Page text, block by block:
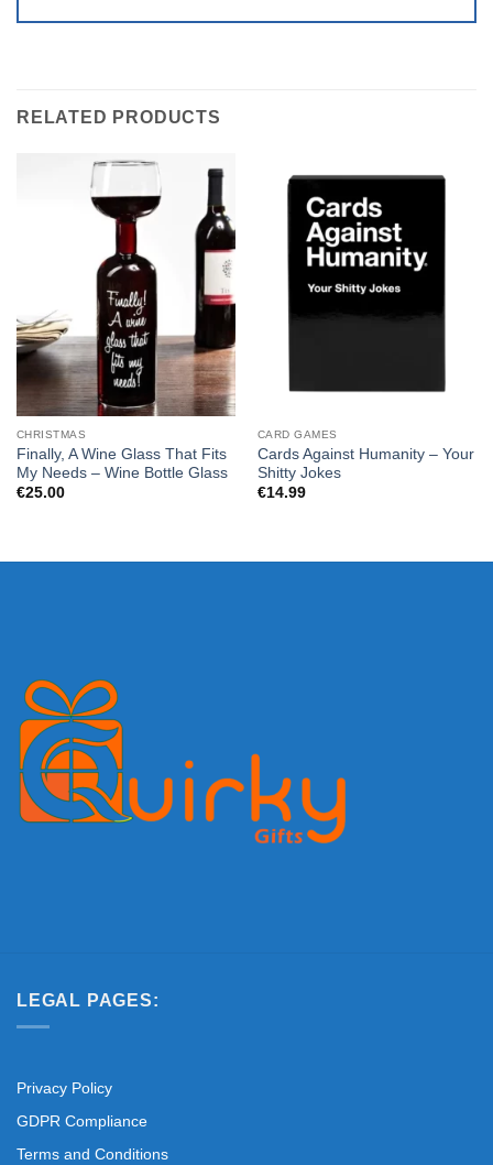
RELATED PRODUCTS
CHRISTMAS
Finally, A Wine Glass That Fits
My Needs – Wine Bottle Glass
€25.00
CARD GAMES
Cards Against Humanity – Your
Shitty Jokes
€14.99
LEGAL PAGES:
Privacy Policy
GDPR Compliance
Terms and Conditions